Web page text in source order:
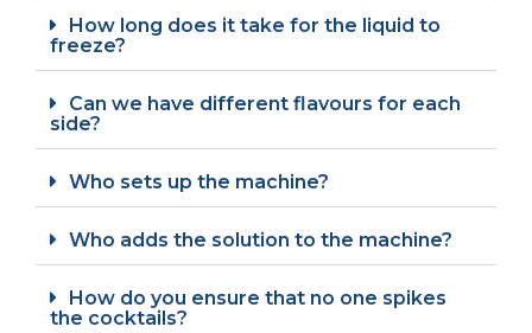
How long does it take for the liquid to
freeze?
Can we have different flavours for each
side?
Who sets up the machine?
Who adds the solution to the machine?
How do you ensure that no one spikes
the cocktails?